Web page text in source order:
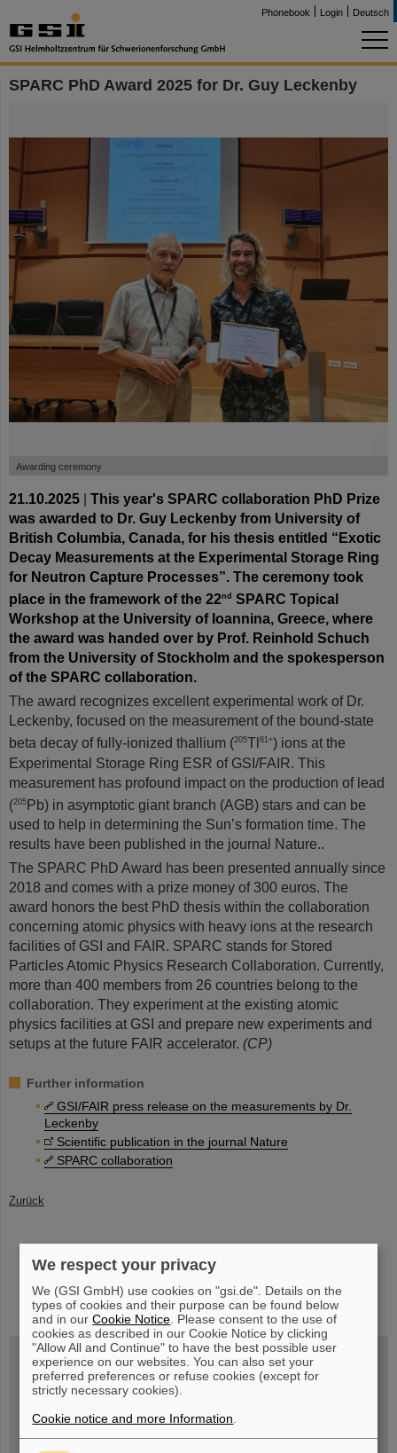
Phonebook Login Deutsch
SPARC PhD Award 2025 for Dr. Guy Leckenby
Awarding ceremony
21.10.2025 | This year's SPARC collaboration PhD Prize
was awarded to Dr. Guy Leckenby from University of
British Columbia, Canada, for his thesis entitled “Exotic
Decay Measurements at the Experimental Storage Ring
for Neutron Capture Processes”. The ceremony took
place in the framework of the 22nd SPARC Topical
Workshop at the University of Ioannina, Greece, where
the award was handed over by Prof. Reinhold Schuch
from the University of Stockholm and the spokesperson
of the SPARC collaboration.
The award recognizes excellent experimental work of Dr.
Leckenby, focused on the measurement of the bound-state
beta decay of fully-ionized thallium (205Tl 81+) ions at the
Experimental Storage Ring ESR of GSI/FAIR. This
measurement has profound impact on the production of lead
(205 Pb) in asymptotic giant branch (AGB) stars and can be
used to help in determining the Sun’s formation time. The
results have been published in the journal Nature..
The SPARC PhD Award has been presented annually since
2018 and comes with a prize money of 300 euros. The
award honors the best PhD thesis within the collaboration
concerning atomic physics with heavy ions at the research
facilities of GSI and FAIR. SPARC stands for Stored
Particles Atomic Physics Research Collaboration. Currently,
more than 400 members from 26 countries belong to the
collaboration. They experiment at the existing atomic
physics facilities at GSI and prepare new experiments and
setups at the future FAIR accelerator. (CP)
Further information
GSI/FAIR press release on the measurements by Dr.
Leckenby
Scientific publication in the journal Nature
SPARC collaboration
Zurück
instagramlinkedinyoutube
helmholtz.social
facebook
Wed, August 19, 2026 | 2 p.m.
Hannah Elfner,
GSI/FAIR/Goethe-Universität
Registration and further information
We respect your privacy
We (GSI GmbH) use cookies on "gsi.de". Details on the
types of cookies and their purpose can be found below
and in ourCookie Notice . Please consent to the use of
cookies as described in our Cookie Notice by clicking
"Allow All and Continue" to have the best possible user
experience on our websites. You can also set your
preferred preferences or refuse cookies (except for
strictly necessary cookies).
Cookie notice and more Information